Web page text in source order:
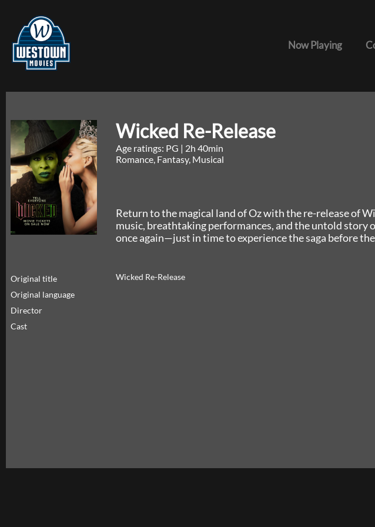
Now Playing
Wicked Re-Release
Age ratings: PG | 2h 40min
Romance, Fantasy, Musical
Return to the magical land of Oz with the re-release of
music, breathtaking performances, and the untold story
once again—just in time to experience the saga before
Original title
Wicked Re-Release
Original language
Director
Cast